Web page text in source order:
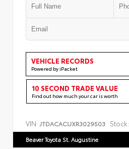
VEHICLE RECORDS
Powered by iPacket
10 SECOND TRADE VALUE
Find out how much your car is worth
VIN: JTDACACUXR3029503 Stock:
Beaver Toyota St. Augustine